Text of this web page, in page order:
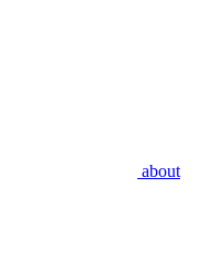
about